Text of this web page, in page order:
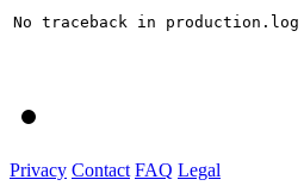
No traceback in
Privacy Contact FAQ Legal